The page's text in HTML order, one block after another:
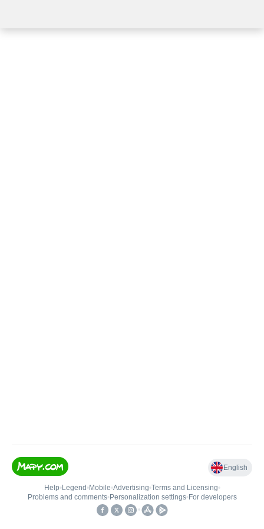
English
Help• Legend • Mobile•Advertising•Terms and Licensing•
Problems and comments• Personalization settings• For developers
•